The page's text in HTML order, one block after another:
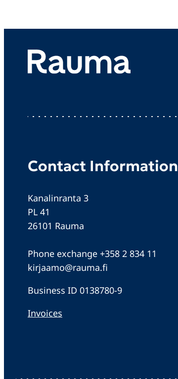
Contact Information
Kanalinranta 3
PL 41
26101 Rauma
Phone exchange +358 2 834 11
kirjaamo@rauma.fi
Business ID 0138780-9
Invoices